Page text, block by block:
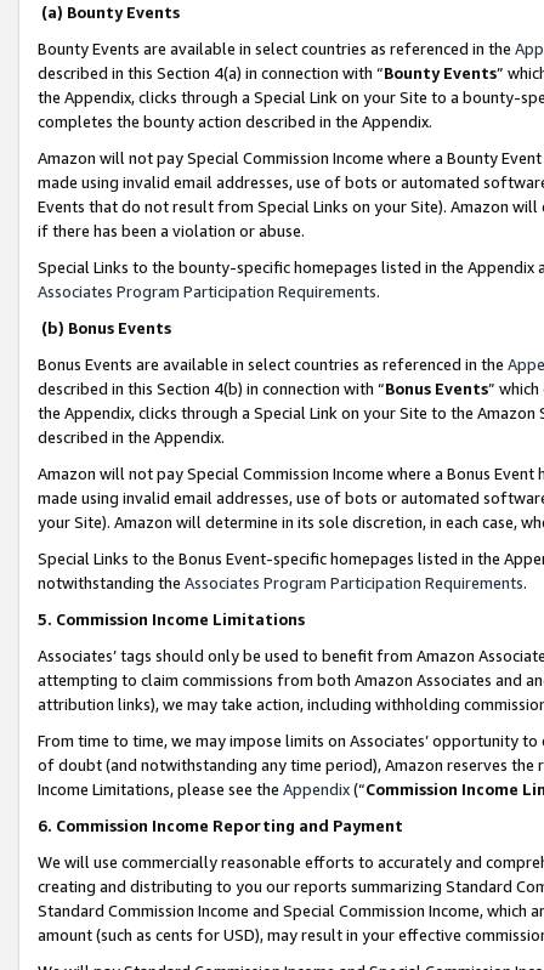
(a) Bounty Events
Bounty Events are available in select countries as referenced in the
described in this Section 4(a) in connection with “Bounty Events”
the Appendix, clicks through a Special Link on your Site to a bounty-
completes the bounty action described in the Appendix.
Amazon will not pay Special Commission Income where a Bounty
made using invalid email addresses, use of bots or automated
Events that do not result from Special Links on your Site). Amazon
if there has been a violation or abuse.
Special Links to the bounty-specific homepages listed in the
Associates Program Participation Requirements.
(b) Bonus Events
Bonus Events are available in select countries as referenced in the
described in this Section 4(b) in connection with “Bonus Events”
the Appendix, clicks through a Special Link on your Site to the
described in the Appendix.
Amazon will not pay Special Commission Income where a Bonus
made using invalid email addresses, use of bots or automated
your Site). Amazon will determine in its sole discretion, in each case,
Special Links to the Bonus Event-specific homepages listed in the
notwithstanding the Associates Program Participation Requirements.
5. Commission Income Limitations
Associates’ tags should only be used to benefit from Amazon
attempting to claim commissions from both Amazon Associates and
attribution links), we may take action, including withholding
From time to time, we may impose limits on Associates’ opportunity
of doubt (and notwithstanding any time period), Amazon reserves
Income Limitations, please see the Appendix(“Commission Income
6. Commission Income Reporting and Payment
We will use commercially reasonable efforts to accurately and
creating and distributing to you our reports summarizing Standard
Standard Commission Income and Special Commission Income,
amount (such as cents for USD), may result in your effective